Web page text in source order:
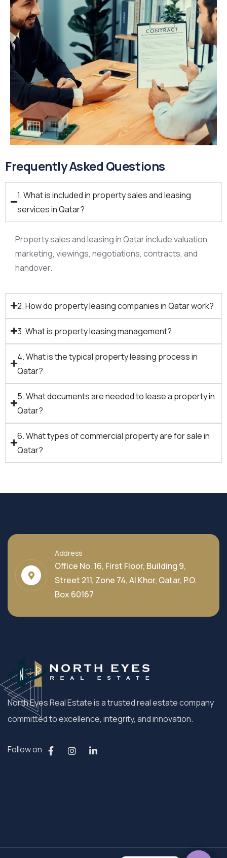
Frequently Asked Questions
1. What is included in property sales and leasing
services in Qatar?
Property sales and leasing in Qatar include valuation,
marketing, viewings, negotiations, contracts, and
handover.​
2. How do property leasing companies in Qatar work?
3. What is property leasing management?
4. What is the typical property leasing process in
Qatar?
5. What documents are needed to lease a property in
Qatar?
6. What types of commercial property are for sale in
Qatar?
Address
Office No. 16, First Floor, Building 9,
Street 211, Zone 74, Al Khor, Qatar, P.O.
Box 60167
North Eyes Real Estate is a trusted real estate company
committed to excellence, integrity, and innovation.
Follow on